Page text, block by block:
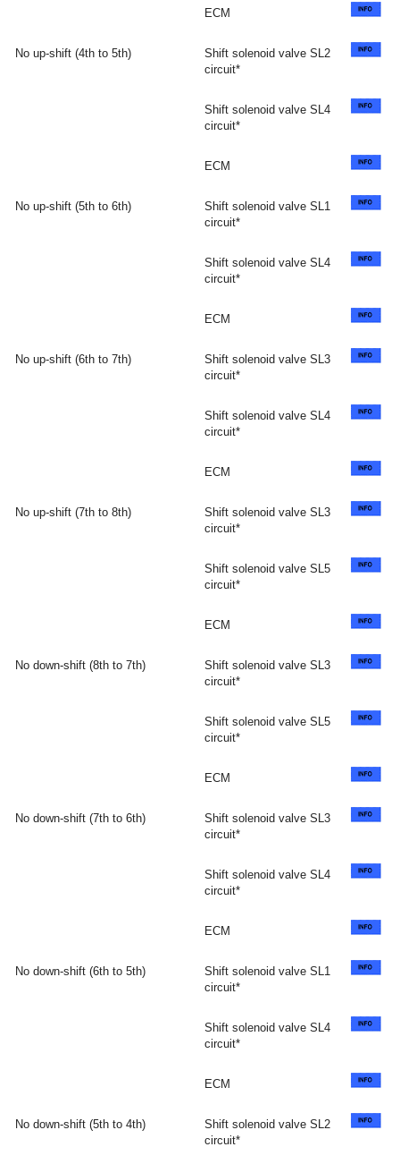
ECM
No up-shift (4th to 5th)
Shift solenoid valve SL2
circuit*
Shift solenoid valve SL4
circuit*
ECM
No up-shift (5th to 6th)
Shift solenoid valve SL1
circuit*
Shift solenoid valve SL4
circuit*
ECM
No up-shift (6th to 7th)
Shift solenoid valve SL3
circuit*
Shift solenoid valve SL4
circuit*
ECM
No up-shift (7th to 8th)
Shift solenoid valve SL3
circuit*
Shift solenoid valve SL5
circuit*
ECM
No down-shift (8th to 7th)
Shift solenoid valve SL3
circuit*
Shift solenoid valve SL5
circuit*
ECM
No down-shift (7th to 6th)
Shift solenoid valve SL3
circuit*
Shift solenoid valve SL4
circuit*
ECM
No down-shift (6th to 5th)
Shift solenoid valve SL1
circuit*
Shift solenoid valve SL4
circuit*
ECM
No down-shift (5th to 4th)
Shift solenoid valve SL2
circuit*